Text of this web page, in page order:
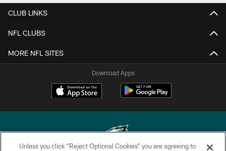
CLUB LINKS
NFL CLUBS
MORE NFL SITES
Download Apps
Unless you click “Reject Optional Cookies” you are agreeing to